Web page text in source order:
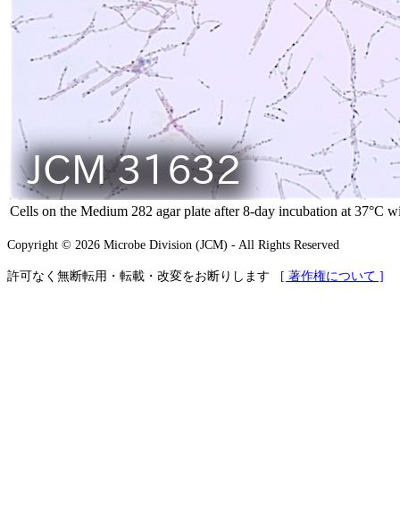
Cells on the Medium 282 agar plate after 8-day incubation at 37°C
Copyright © 2026 Microbe Division (JCM) - All Rights Reserved
許可なく無断転用・転載・改変をお断りします [ 著作権について ]